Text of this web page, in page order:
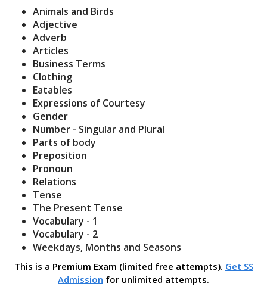
Animals and Birds
Adjective
Adverb
Articles
Business Terms
Clothing
Eatables
Expressions of Courtesy
Gender
Number - Singular and Plural
Parts of body
Preposition
Pronoun
Relations
Tense
The Present Tense
Vocabulary - 1
Vocabulary - 2
Weekdays, Months and Seasons
This is a Premium Exam (limited free attempts). Get SS
Admission for unlimited attempts.